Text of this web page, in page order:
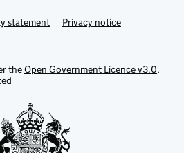
statement Privacy notice
theOpen Government Licence v3.0,